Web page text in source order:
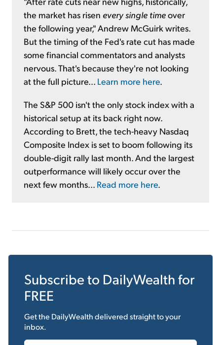
the market has risen every single timeover
the following year," Andrew McGuirk writes.
But the timing of the Fed's rate cut has made
some financial commentators and analysts
nervous. That's because they're not looking
at the full picture... Learn more here.
The S&P 500 isn't the only stock index with a
historical setup at its back right now.
According to Brett, the tech-heavy Nasdaq
Composite Index is set to boom following its
double-digit rally last month. And the largest
outperformance will likely occur over the
next few months... Read more here.
Subscribe to DailyWealth for
FREE
Get the DailyWealthdelivered straight to your
inbox.